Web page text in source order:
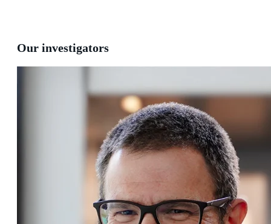
Our investigators